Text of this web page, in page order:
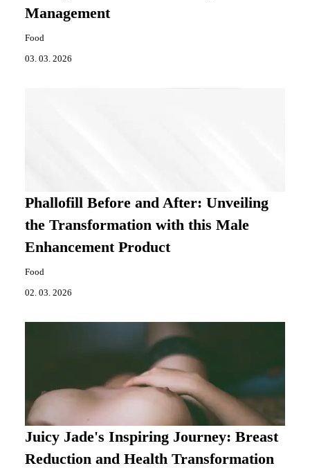
Management
Food
03. 03. 2026
Phallofill Before and After: Unveiling
the Transformation with this Male
Enhancement Product
Food
02. 03. 2026
Juicy Jade's Inspiring Journey: Breast
Reduction and Health Transformation